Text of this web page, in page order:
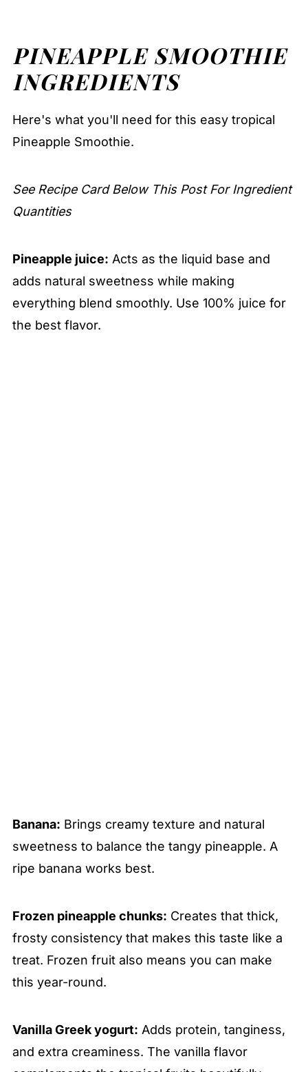
PINEAPPLE SMOOTHIE
INGREDIENTS
Here's what you'll need for this easy tropical
Pineapple Smoothie.
See Recipe Card Below This Post For Ingredient
Quantities
Pineapple juice: Acts as the liquid base and
adds natural sweetness while making
everything blend smoothly. Use 100% juice for
the best flavor.
Banana: Brings creamy texture and natural
sweetness to balance the tangy pineapple. A
ripe banana works best.
Frozen pineapple chunks: Creates that thick,
frosty consistency that makes this taste like a
treat. Frozen fruit also means you can make
this year-round.
Vanilla Greek yogurt: Adds protein, tanginess,
and extra creaminess. The vanilla flavor